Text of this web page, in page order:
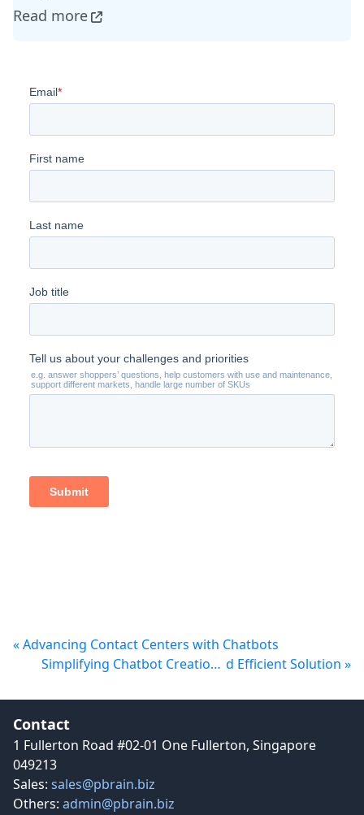
Read more
« Advancing Contact Centers with Chatbots
Simplifying Chatbot Creation with PBrain: An Intuitive an d Efficient Solution »
Contact details and social media links
Contact
1 Fullerton Road #02-01 One Fullerton, Singapore
049213
Sales: sales@pbrain.biz
Others: admin@pbrain.biz